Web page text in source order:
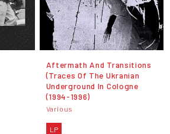
Aftermath And Transitions
(Traces Of The Ukranian
Underground In Cologne
(1994-1996)
Various
LP